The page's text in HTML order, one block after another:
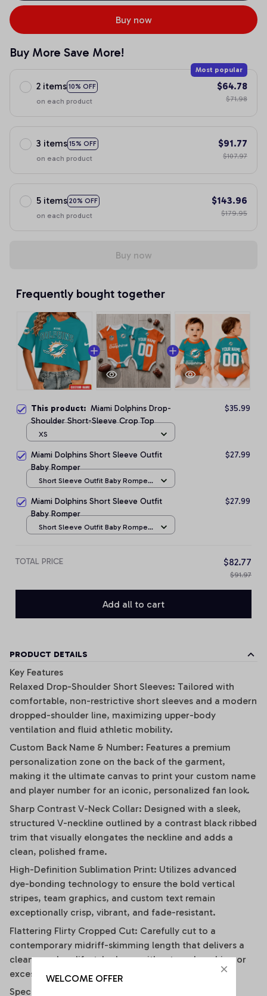
Buy now
Buy More Save More!
2 items 10% OFF
Most popular
on each product
$64.78
$71.98
3 items 15% OFF
on each product
$91.77
$107.97
5 items 20% OFF
on each product
$143.96
$179.95
Buy now
Frequently bought together
This product: Miami Dolphins Drop-
Shoulder Short-Sleeve Crop Top
$35.99
XS
Miami Dolphins Short Sleeve Outfit
Baby Romper
$27.99
Short Sleeve Outfit Baby Romper
Miami Dolphins Short Sleeve Outfit
Baby Romper
$27.99
Short Sleeve Outfit Baby Romper
TOTAL PRICE $82.77
$91.97
Add all to cart
PRODUCT DETAILS
Key Features
Relaxed Drop-Shoulder Short Sleeves: Tailored with
comfortable, non-restrictive short sleeves and a modern
dropped-shoulder line, maximizing upper-body
ventilation and fluid athletic mobility.
Custom Back Name & Number: Features a premium
personalization zone on the back of the garment,
making it the ultimate canvas to print your custom name
and player number for an iconic, personalized fan look.
Sharp Contrast V-Neck Collar: Designed with a sleek,
structured V-neckline outlined by a contrast black ribbed
trim that visually elongates the neckline and adds a
clean, polished frame.
High-Definition Sublimation Print: Utilizes advanced
dye-bonding technology to ensure the bold vertical
stripes, team graphics, and custom text remain
exceptionally crisp, vibrant, and fade-resistant.
Flattering Flirty Cropped Cut: Carefully cut to a
contemporary midriff-skimming length that delivers a
clean, modern lifestyle drape without any bunching or
excessive bulk.
Specifications
WELCOME OFFER